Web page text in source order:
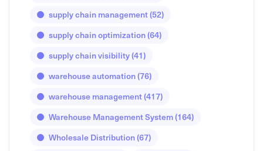
supply chain management(52)
supply chain optimization(64)
supply chain visibility(41)
warehouse automation(76)
warehouse management(417)
Warehouse Management System(164)
Wholesale Distribution(67)